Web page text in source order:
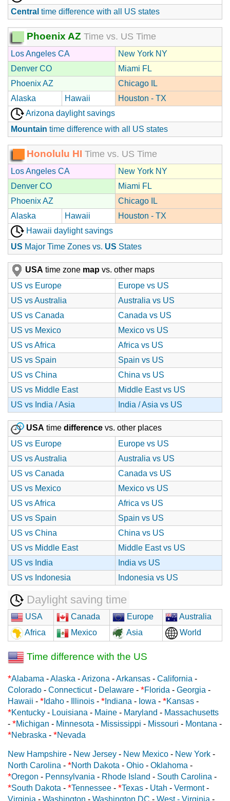
Central time difference with all US states
Phoenix AZ Time vs. US Time
Los Angeles CA
New York NY
Denver CO
Miami FL
Phoenix AZ
Chicago IL
Alaska
Hawaii
Houston - TX
Arizona daylight savings
Mountain time difference with all US states
Honolulu HI Time vs. US Time
Los Angeles CA
New York NY
Denver CO
Miami FL
Phoenix AZ
Chicago IL
Alaska
Hawaii
Houston - TX
Hawaii daylight savings
US Major Time Zones vs. US States
USA time zone map vs. other maps
US vs Europe
Europe vs US
US vs Australia
Australia vs US
US vs Canada
Canada vs US
US vs Mexico
Mexico vs US
US vs Africa
Africa vs US
US vs Spain
Spain vs US
US vs China
China vs US
US vs Middle East
Middle East vs US
US vs India / Asia
India / Asia vs US
USA time difference vs. other places
US vs Europe
Europe vs US
US vs Australia
Australia vs US
US vs Canada
Canada vs US
US vs Mexico
Mexico vs US
US vs Africa
Africa vs US
US vs Spain
Spain vs US
US vs China
China vs US
US vs Middle East
Middle East vs US
US vs India
India vs US
US vs Indonesia
Indonesia vs US
Daylight saving time
USA Canada Europe
Australia
Africa
Mexico Asia World
Time difference with the US
*Alabama -Alaska -Arizona -Arkansas - California -
Colorado - Connecticut- Delaware - *Florida - Georgia -
Hawaii - * Idaho - Illinois - * Indiana - Iowa - *Kansas -
*Kentucky - Louisiana - Maine - Maryland - Massachusetts
- *Michigan - Minnesota - Mississippi - Missouri - Montana -
*Nebraska - *Nevada
New Hampshire - New Jersey - New Mexico - New York -
North Carolina - *North Dakota - Ohio - Oklahoma -
*Oregon - Pennsylvania - Rhode Island - South Carolina -
*South Dakota - *Tennessee - *Texas - Utah - Vermont-
Virginia - Washington - Washington DC - West - Virginia -